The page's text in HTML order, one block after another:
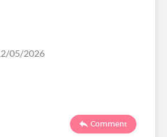
05/2026
Comment